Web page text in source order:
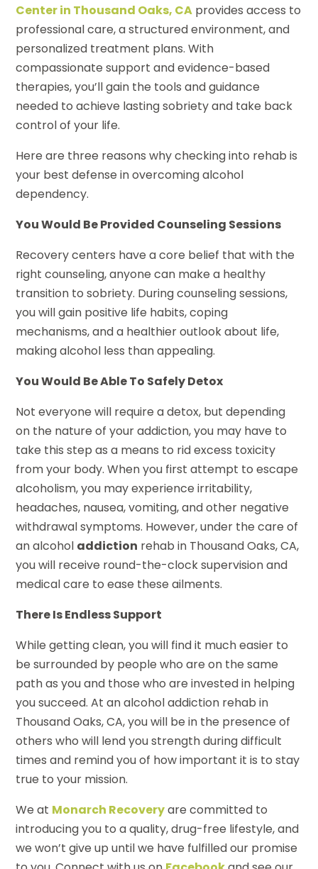
Center in Thousand Oaks, CA provides access to
professional care, a structured environment, and
personalized treatment plans. With
compassionate support and evidence-based
therapies, you’ll gain the tools and guidance
needed to achieve lasting sobriety and take back
control of your life.
Here are three reasons why checking into rehab is
your best defense in overcoming alcohol
dependency.
You Would Be Provided Counseling Sessions
Recovery centers have a core belief that with the
right counseling, anyone can make a healthy
transition to sobriety. During counseling sessions,
you will gain positive life habits, coping
mechanisms, and a healthier outlook about life,
making alcohol less than appealing.
You Would Be Able To Safely Detox
Not everyone will require a detox, but depending
on the nature of your addiction, you may have to
take this step as a means to rid excess toxicity
from your body. When you first attempt to escape
alcoholism, you may experience irritability,
headaches, nausea, vomiting, and other negative
withdrawal symptoms. However, under the care of
an alcohol addiction rehab in Thousand Oaks, CA,
you will receive round-the-clock supervision and
medical care to ease these ailments.
There Is Endless Support
While getting clean, you will find it much easier to
be surrounded by people who are on the same
path as you and those who are invested in helping
you succeed. At an alcohol addiction rehab in
Thousand Oaks, CA, you will be in the presence of
others who will lend you strength during difficult
times and remind you of how important it is to stay
true to your mission.
We at Monarch Recoveryare committed to
introducing you to a quality, drug-free lifestyle, and
we won’t give up until we have fulfilled our promise